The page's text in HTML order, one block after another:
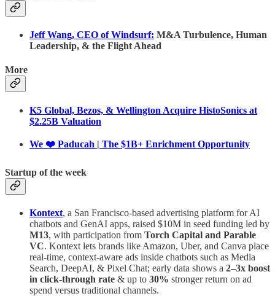
Jeff Wang, CEO of Windsurf: M&A Turbulence, Human
Leadership, & the Flight Ahead
More
K5 Global, Bezos, & Wellington Acquire HistoSonics at
$2.25B Valuation
We ❤️ Paducah | The $1B+ Enrichment Opportunity
Startup of the week
Kontext, a San Francisco-based advertising platform for AI
chatbots and GenAI apps, raised $10M in seed funding led by
M13, with participation from Torch Capital and Parable
VC. Kontext lets brands like Amazon, Uber, and Canva place
real-time, context-aware ads inside chatbots such as Media
Search, DeepAI, & Pixel Chat; early data shows a 2–3x boost
in click-through rate & up to 30% stronger return on ad
spend versus traditional channels.